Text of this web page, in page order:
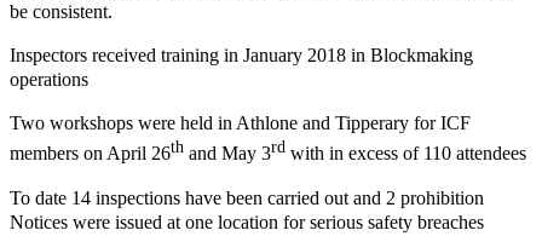
be consistent.
Inspectors received training in January 2018 in Blockmaking
operations
Two workshops were held in Athlone and Tipperary for ICF
members on April 26th and May 3rd with in excess of 110 attendees
To date 14 inspections have been carried out and 2 prohibition
Notices were issued at one location for serious safety breaches